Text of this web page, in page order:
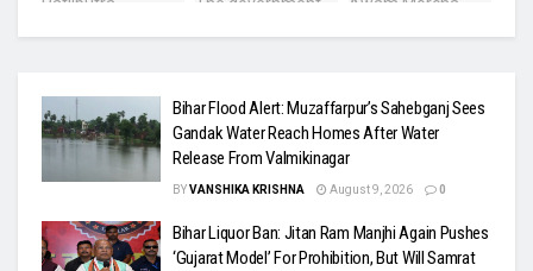
Bihar Flood Alert: Muzaffarpur’s Sahebganj Sees
Gandak Water Reach Homes After Water
Release From Valmikinagar
BYVANSHIKA KRISHNA August 9, 2026 0
Bihar Liquor Ban: Jitan Ram Manjhi Again Pushes
‘Gujarat Model’ For Prohibition, But Will Samrat